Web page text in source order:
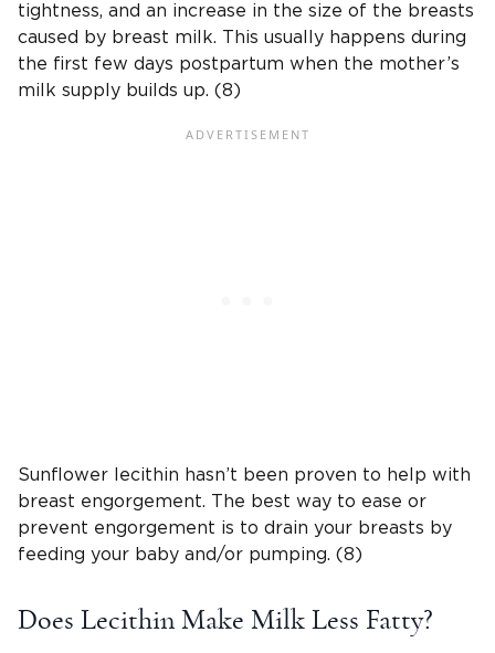
tightness, and an increase in the size of the breasts
caused by breast milk. This usually happens during
the first few days postpartum when the mother’s
milk supply builds up. (8)
Sunflower lecithin hasn’t been proven to help with
breast engorgement. The best way to ease or
prevent engorgement is to drain your breasts by
feeding your baby and/or pumping. (8)
Does Lecithin Make Milk Less Fatty?